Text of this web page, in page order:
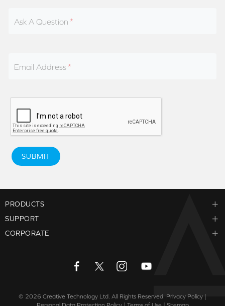
Ask A Question
Email Address
SUBMIT
PRODUCTS
SUPPORT
CORPORATE
© 2026 Creative Technology Ltd. All Rights Reserved. Privacy Policy